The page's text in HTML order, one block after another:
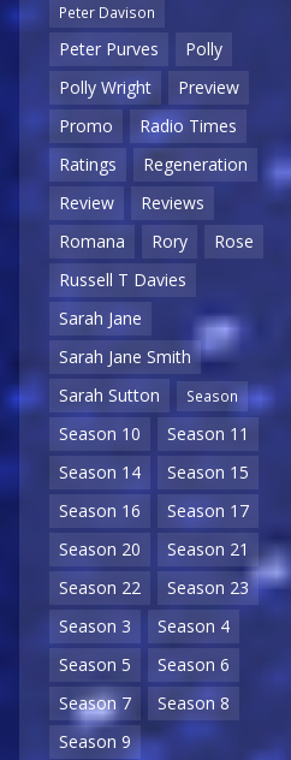
Peter Davison
Peter Purves
Polly
Polly Wright
Preview
Promo
Radio Times
Ratings
Regeneration
Review
Reviews
Romana
Rory
Rose
Russell T Davies
Sarah Jane
Sarah Jane Smith
Sarah Sutton
Season
Season 10
Season 11
Season 14
Season 15
Season 16
Season 17
Season 20
Season 21
Season 22
Season 23
Season 3
Season 4
Season 5
Season 6
Season 7
Season 8
Season 9